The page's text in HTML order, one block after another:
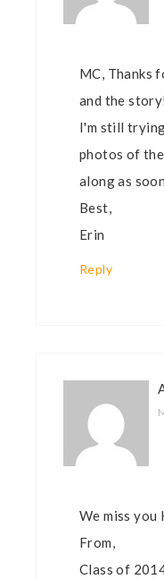
MC, Thanks
and the
I'm still
photos of the
along as
Best,
Erin
Reply
We miss you
From,
Class of